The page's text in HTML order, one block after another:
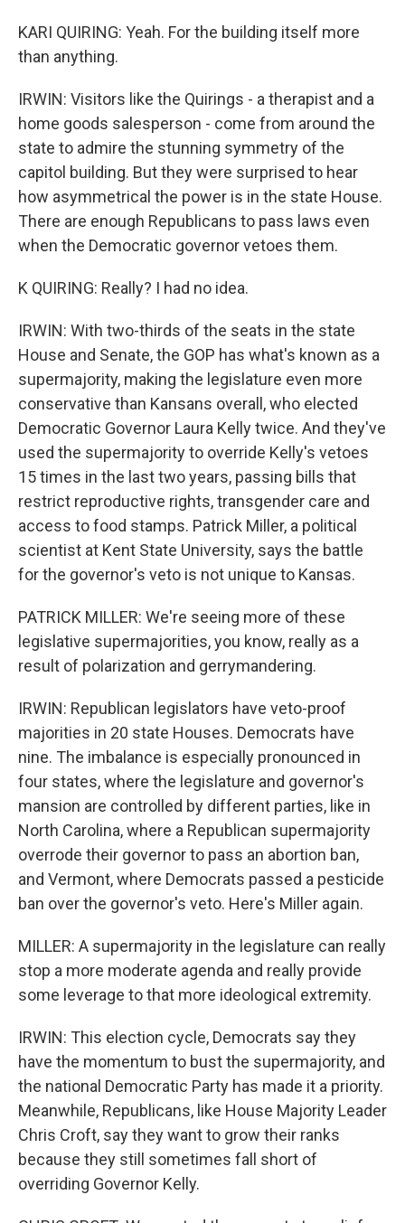
KARI QUIRING: Yeah. For the building itself more
than anything.
IRWIN: Visitors like the Quirings - a therapist and a
home goods salesperson - come from around the
state to admire the stunning symmetry of the
capitol building. But they were surprised to hear
how asymmetrical the power is in the state House.
There are enough Republicans to pass laws even
when the Democratic governor vetoes them.
K QUIRING: Really? I had no idea.
IRWIN: With two-thirds of the seats in the state
House and Senate, the GOP has what's known as a
supermajority, making the legislature even more
conservative than Kansans overall, who elected
Democratic Governor Laura Kelly twice. And they've
used the supermajority to override Kelly's vetoes
15 times in the last two years, passing bills that
restrict reproductive rights, transgender care and
access to food stamps. Patrick Miller, a political
scientist at Kent State University, says the battle
for the governor's veto is not unique to Kansas.
PATRICK MILLER: We're seeing more of these
legislative supermajorities, you know, really as a
result of polarization and gerrymandering.
IRWIN: Republican legislators have veto-proof
majorities in 20 state Houses. Democrats have
nine. The imbalance is especially pronounced in
four states, where the legislature and governor's
mansion are controlled by different parties, like in
North Carolina, where a Republican supermajority
overrode their governor to pass an abortion ban,
and Vermont, where Democrats passed a pesticide
ban over the governor's veto. Here's Miller again.
MILLER: A supermajority in the legislature can really
stop a more moderate agenda and really provide
some leverage to that more ideological extremity.
IRWIN: This election cycle, Democrats say they
have the momentum to bust the supermajority, and
the national Democratic Party has made it a priority.
Meanwhile, Republicans, like House Majority Leader
Chris Croft, say they want to grow their ranks
because they still sometimes fall short of
overriding Governor Kelly.